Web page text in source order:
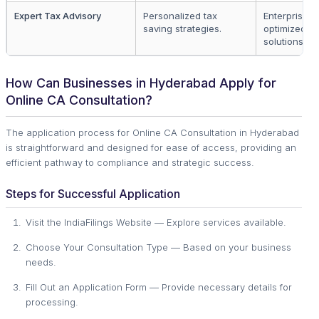
Expert Tax Advisory
Personalized tax
saving strategies.
Enterprises
optimized
solutions.
How Can Businesses in Hyderabad Apply for
Online CA Consultation?
The application process for Online CA Consultation in Hyderabad
is straightforward and designed for ease of access, providing an
efficient pathway to compliance and strategic success.
Steps for Successful Application
Visit the IndiaFilings Website — Explore services available.
Choose Your Consultation Type — Based on your business
needs.
Fill Out an Application Form — Provide necessary details for
processing.